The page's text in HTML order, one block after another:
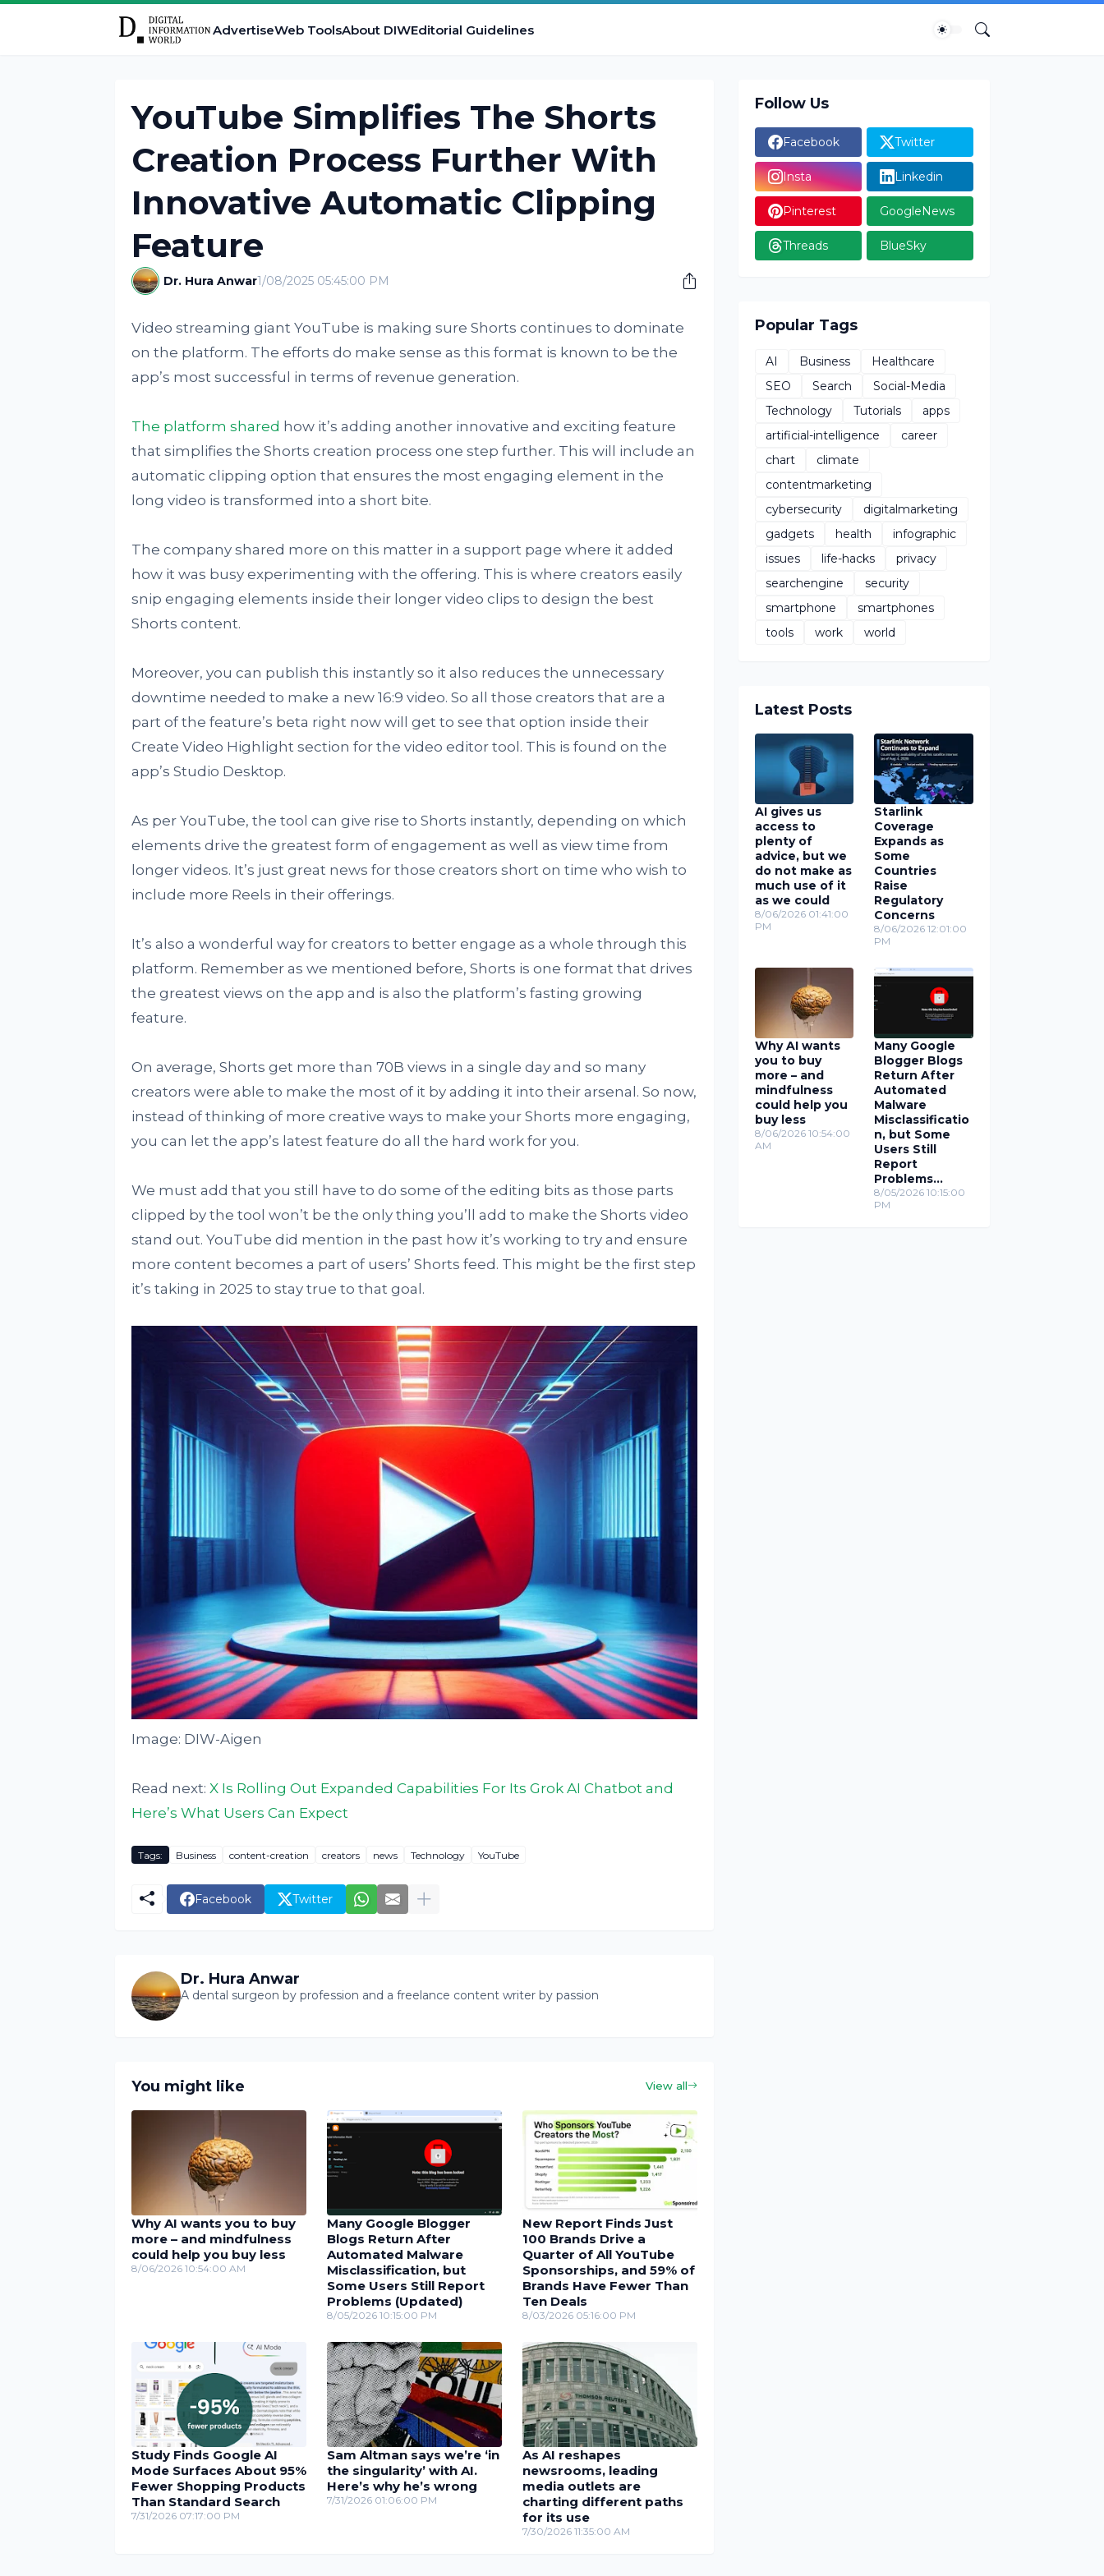
AdvertiseWeb ToolsAbout DIWEditorial Guidelines
YouTube Simplifies The Shorts
Creation Process Further With
Innovative Automatic Clipping
Feature
Dr. Hura Anwar1/08/2025 05:45:00 PM
Video streaming giant YouTube is making sure Shorts continues to dominate
on the platform. The efforts do make sense as this format is known to be the
app’s most successful in terms of revenue generation.
The platform shared how it’s adding another innovative and exciting feature
that simplifies the Shorts creation process one step further. This will include an
automatic clipping option that ensures the most engaging element in the
long video is transformed into a short bite.
The company shared more on this matter in a support page where it added
how it was busy experimenting with the offering. This is where creators easily
snip engaging elements inside their longer video clips to design the best
Shorts content.
Moreover, you can publish this instantly so it also reduces the unnecessary
downtime needed to make a new 16:9 video. So all those creators that are a
part of the feature’s beta right now will get to see that option inside their
Create Video Highlight section for the video editor tool. This is found on the
app’s Studio Desktop.
As per YouTube, the tool can give rise to Shorts instantly, depending on which
elements drive the greatest form of engagement as well as view time from
longer videos. It’s just great news for those creators short on time who wish to
include more Reels in their offerings.
It’s also a wonderful way for creators to better engage as a whole through this
platform. Remember as we mentioned before, Shorts is one format that drives
the greatest views on the app and is also the platform’s fasting growing
feature.
On average, Shorts get more than 70B views in a single day and so many
creators were able to make the most of it by adding it into their arsenal. So now,
instead of thinking of more creative ways to make your Shorts more engaging,
you can let the app’s latest feature do all the hard work for you.
We must add that you still have to do some of the editing bits as those parts
clipped by the tool won’t be the only thing you’ll add to make the Shorts video
stand out. YouTube did mention in the past how it’s working to try and ensure
more content becomes a part of users’ Shorts feed. This might be the first step
it’s taking in 2025 to stay true to that goal.
Image: DIW-Aigen
Read next: X Is Rolling Out Expanded Capabilities For Its Grok AI Chatbot and
Here’s What Users Can Expect
Tags: Business content-creation creators news Technology YouTube
Facebook Twitter
Dr. Hura Anwar
A dental surgeon by profession and a freelance content writer by passion
You might like View all
Why AI wants you to buy
more – and mindfulness
could help you buy less
8/06/2026 10:54:00 AM
Many Google Blogger
Blogs Return After
Automated Malware
Misclassification, but
Some Users Still Report
Problems (Updated)
8/05/2026 10:15:00 PM
New Report Finds Just
100 Brands Drive a
Quarter of All YouTube
Sponsorships, and 59% of
Brands Have Fewer Than
Ten Deals
8/03/2026 05:16:00 PM
Study Finds Google AI
Mode Surfaces About 95%
Fewer Shopping Products
Than Standard Search
7/31/2026 07:17:00 PM
Sam Altman says we’re ‘in
the singularity’ with AI.
Here’s why he’s wrong
7/31/2026 01:06:00 PM
As AI reshapes
newsrooms, leading
media outlets are
charting different paths
for its use
7/30/2026 11:35:00 AM
Follow Us
Facebook Twitter
Insta Linkedin
Pinterest GoogleNews
Threads BlueSky
Popular Tags
AI Business
Healthcare
SEO
Search
Social-Media
Technology
Tutorials
apps
artificial-intelligence
career
chart
climate
contentmarketing
cybersecurity
digitalmarketing
gadgets
health
infographic
issues
life-hacks
privacy
searchengine
security
smartphone
smartphones
tools
work world
Latest Posts
AI gives us
access to
plenty of
advice, but we
do not make as
much use of it
as we could
8/06/2026 01:41:00
PM
Starlink
Coverage
Expands as
Some
Countries
Raise
Regulatory
Concerns
8/06/2026 12:01:00
PM
Why AI wants
you to buy
more – and
mindfulness
could help you
buy less
8/06/2026 10:54:00
AM
Many Google
Blogger Blogs
Return After
Automated
Malware
Misclassificatio
n, but Some
Users Still
Report
Problems
(Updated)
8/05/2026 10:15:00
PM